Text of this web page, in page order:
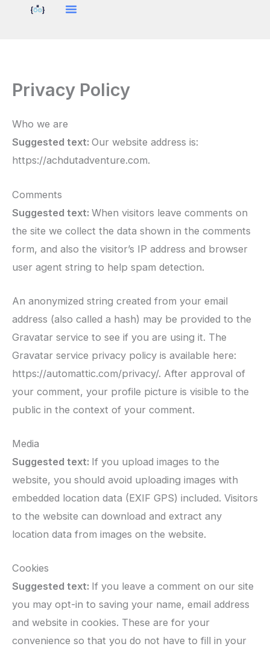
Privacy Policy
Who we are
Suggested text: Our website address is:
https://achdutadventure.com.
Comments
Suggested text: When visitors leave comments on
the site we collect the data shown in the comments
form, and also the visitor’s IP address and browser
user agent string to help spam detection.
An anonymized string created from your email
address (also called a hash) may be provided to the
Gravatar service to see if you are using it. The
Gravatar service privacy policy is available here:
https://automattic.com/privacy/. After approval of
your comment, your profile picture is visible to the
public in the context of your comment.
Media
Suggested text: If you upload images to the
website, you should avoid uploading images with
embedded location data (EXIF GPS) included. Visitors
to the website can download and extract any
location data from images on the website.
Cookies
Suggested text: If you leave a comment on our site
you may opt-in to saving your name, email address
and website in cookies. These are for your
convenience so that you do not have to fill in your